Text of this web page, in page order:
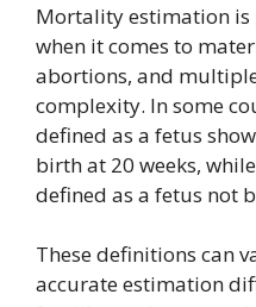
Mortality estimation
when it comes to
abortions, and
complexity. In some
defined as a fetus
birth at 20 weeks,
defined as a fetus not
These definitions can
accurate estimation